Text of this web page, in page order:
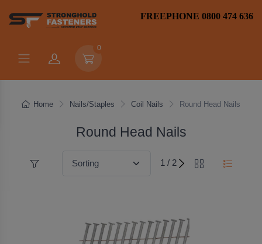
FREEPHONE 0800 474 636
0
Home Nails/Staples Coil Nails Round Head Nails
Round Head Nails
1 / 2